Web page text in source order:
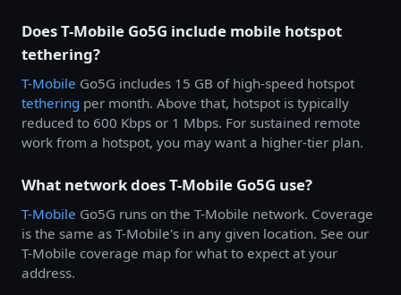
Does T-Mobile Go5G include mobile hotspot
tethering?
T-Mobile Go5G includes 15 GB of high-speed hotspot
tethering per month. Above that, hotspot is typically
reduced to 600 Kbps or 1 Mbps. For sustained remote
work from a hotspot, you may want a higher-tier plan.
What network does T-Mobile Go5G use?
T-Mobile Go5G runs on the T-Mobile network. Coverage
is the same as T-Mobile's in any given location. See our
T-Mobile coverage map for what to expect at your
address.